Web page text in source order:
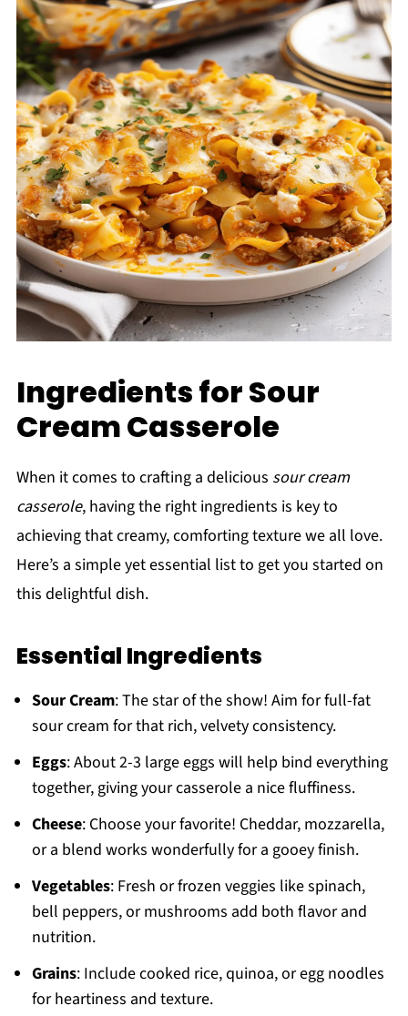
Ingredients for Sour
Cream Casserole
When it comes to crafting a delicious sour cream
casserole, having the right ingredients is key to
achieving that creamy, comforting texture we all love.
Here’s a simple yet essential list to get you started on
this delightful dish.
Essential Ingredients
Sour Cream: The star of the show! Aim for full-fat
sour cream for that rich, velvety consistency.
Eggs: About 2-3 large eggs will help bind everything
together, giving your casserole a nice fluffiness.
Cheese: Choose your favorite! Cheddar, mozzarella,
or a blend works wonderfully for a gooey finish.
Vegetables: Fresh or frozen veggies like spinach,
bell peppers, or mushrooms add both flavor and
nutrition.
Grains: Include cooked rice, quinoa, or egg noodles
for heartiness and texture.